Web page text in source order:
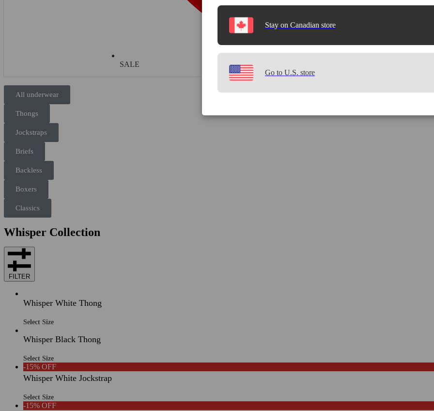
SALE
All underwear
Thongs
Jockstraps
Briefs
Backless
Boxers
Classics
Whisper Collection
FILTER
Whisper White Thong
Select Size
Whisper Black Thong
Select Size
-15% OFF
Whisper White Jockstrap
Select Size
-15% OFF
Stay on Canadian store
Go to U.S. store